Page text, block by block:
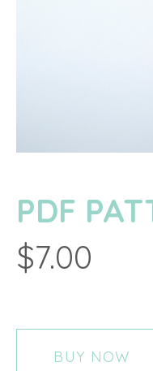
PDF
$7.00
BUY NOW